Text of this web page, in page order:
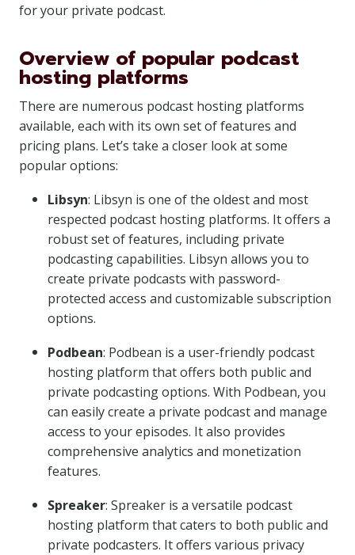
for your private podcast.
Overview of popular podcast
hosting platforms
There are numerous podcast hosting platforms
available, each with its own set of features and
pricing plans. Let’s take a closer look at some
popular options:
Libsyn: Libsyn is one of the oldest and most
respected podcast hosting platforms. It offers a
robust set of features, including private
podcasting capabilities. Libsyn allows you to
create private podcasts with password-
protected access and customizable subscription
options.
Podbean: Podbean is a user-friendly podcast
hosting platform that offers both public and
private podcasting options. With Podbean, you
can easily create a private podcast and manage
access to your episodes. It also provides
comprehensive analytics and monetization
features.
Spreaker: Spreaker is a versatile podcast
hosting platform that caters to both public and
private podcasters. It offers various privacy